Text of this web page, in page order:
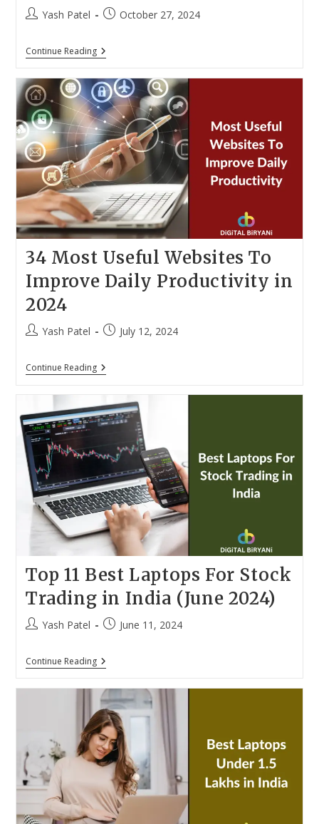
PostYash Patel
PostOctober 27, 2024
Continue Reading10
Best
Unfollow
Tools
To
Unfollow
Non-
Followers
34 Most Useful Websites To
Improve Daily Productivity in
2024
PostYash Patel
PostJuly 12, 2024
Continue Reading34
Most
Websites
To
Improve
Productivity
In
2024
Top 11 Best Laptops For Stock
Trading in India (June 2024)
PostYash Patel
PostJune 11, 2024
Continue ReadingTop
11
Laptops
For
Stock
Trading
In
India
(June
2024)